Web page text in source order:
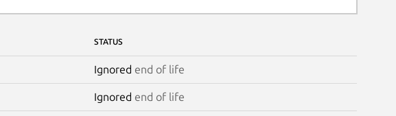
STATUS
Ignored end of life
Ignored end of life